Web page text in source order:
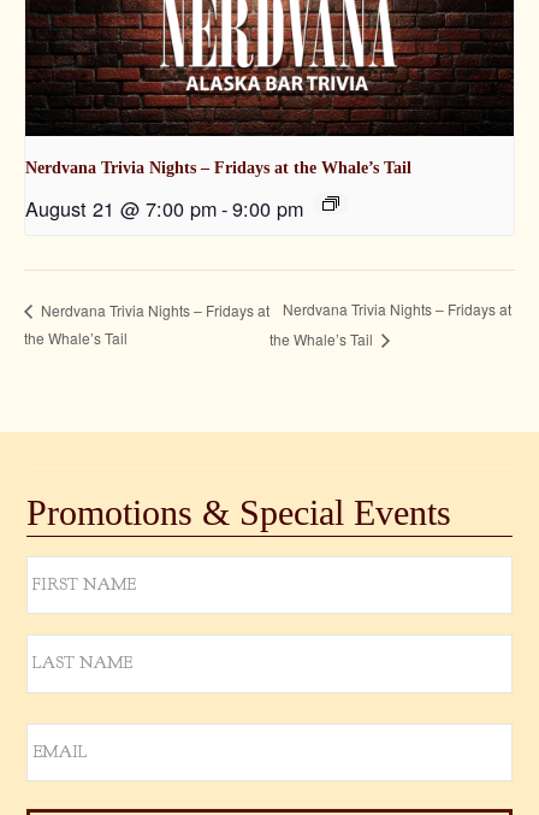
Nerdvana Trivia Nights – Fridays at the Whale’s Tail
August 21 @ 7:00 pm-9:00 pm
Nerdvana Trivia Nights – Fridays at
the Whale’s Tail
Nerdvana Trivia Nights – Fridays at
the Whale’s Tail
Promotions & Special Events